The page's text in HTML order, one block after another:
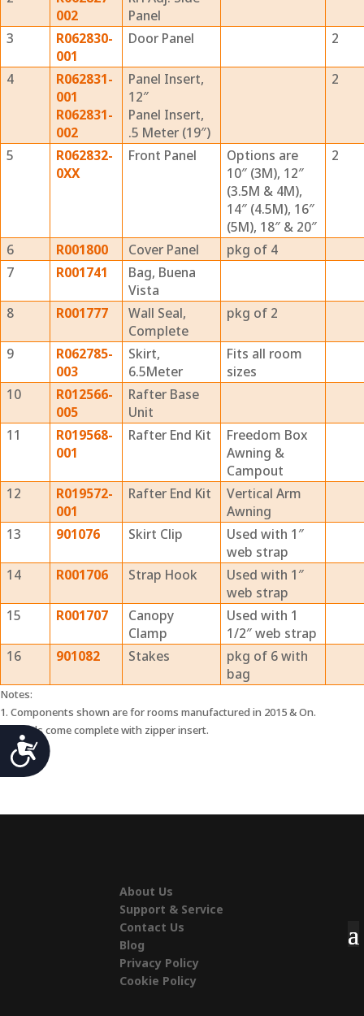
Accessibility
002
Panel
3
R062830-
001
Door Panel 2
4
R062831-
001
R062831-
002
Panel Insert,
12″
Panel Insert,
.5 Meter (19″)
2
5
R062832-
0XX
Front Panel
Options are
10″ (3M), 12″
(3.5M & 4M),
14″ (4.5M), 16″
(5M), 18″ & 20″
2
6 R001800 Cover Panel
pkg of 4
7
R001741
Bag, Buena
Vista
8
R001777
Wall Seal,
Complete
pkg of 2
9
R062785-
003
Skirt,
6.5Meter
Fits all room
sizes
10
R012566-
005
Rafter Base
Unit
11
R019568-
001
Rafter End Kit
Freedom Box
Awning &
Campout
12
R019572-
001
Rafter End Kit
Vertical Arm
Awning
13
901076 Skirt Clip
Used with 1″
web strap
14
R001706 Strap Hook
Used with 1″
web strap
15
R001707
Canopy
Clamp
Used with 1
1/2″ web strap
16
901082 Stakes
pkg of 6 with
bag
Notes:
1. Components shown are for rooms manufactured in 2015 & On.
2. Panels come complete with zipper insert.
About Us
Support & Service
Contact Us
Blog
Privacy Policy
Cookie Policy